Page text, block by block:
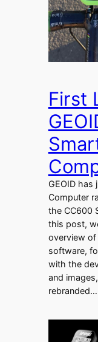
First
GEOID has
Computer
the CC600
this post,
overview
software,
with the
and
rebranded…